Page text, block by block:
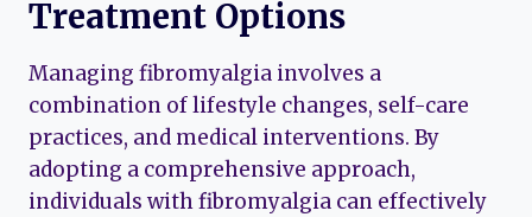
Treatment Options
Managing fibromyalgia involves a
combination of lifestyle changes, self-care
practices, and medical interventions. By
adopting a comprehensive approach,
individuals with fibromyalgia can effectively